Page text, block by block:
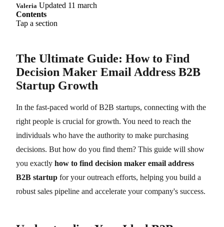
Valeria Updated 11 march
Contents
Tap a section
The Ultimate Guide: How to Find
Decision Maker Email Address B2B
Startup Growth
In the fast-paced world of B2B startups, connecting with the
right people is crucial for growth. You need to reach the
individuals who have the authority to make purchasing
decisions. But how do you find them? This guide will show
you exactly how to find decision maker email address
B2B startup for your outreach efforts, helping you build a
robust sales pipeline and accelerate your company's success.